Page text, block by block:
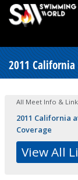
2011
All Meet Info &
2011 California
Coverage
View All